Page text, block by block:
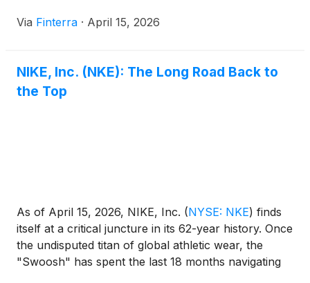
painful restructuring and a massive strategic pivot.
Via Finterra · April 15, 2026
NIKE, Inc. (NKE): The Long Road Back to
the Top
As of April 15, 2026, NIKE, Inc. (NYSE: NKE) finds
itself at a critical juncture in its 62-year history. Once
the undisputed titan of global athletic wear, the
"Swoosh" has spent the last 18 months navigating